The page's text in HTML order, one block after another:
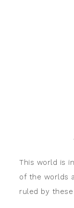
This world is
of the worlds
ruled by